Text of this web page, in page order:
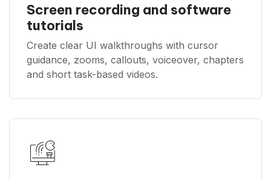
Screen recording and software
tutorials
Create clear UI walkthroughs with cursor
guidance, zooms, callouts, voiceover, chapters
and short task-based videos.